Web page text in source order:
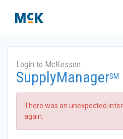
Login to McKesson
SupplyManagerSM
There was an unexpected
again.